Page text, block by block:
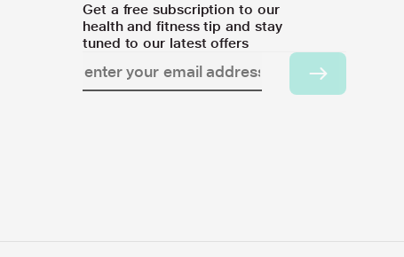
Get a free subscription to our
health and fitness tip and stay
tuned to our latest offers